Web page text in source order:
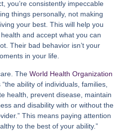
you’re consistently impeccable
things personally, not making
your best. This will help you
and accept what you can
Their bad behavior isn’t your
in your life.
TheWorld Health Organization
ability of individuals, families,
health, prevent disease, maintain
and disability with or without the
This means paying attention
to the best of your ability.”